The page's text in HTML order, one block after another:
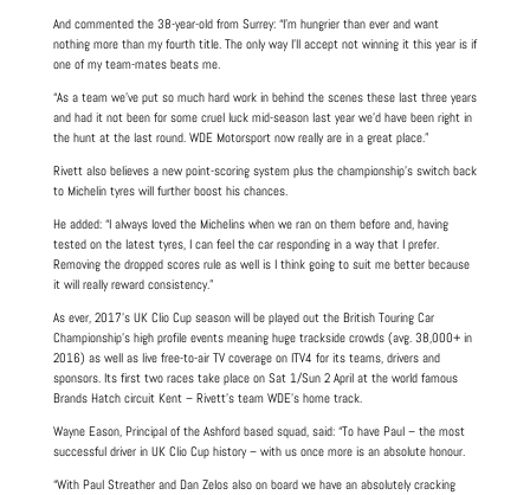
And commented the 38-year-old from Surrey: “I’m hungrier than ever and want
nothing more than my fourth title. The only way I’ll accept not winning it this year is if
one of my team-mates beats me.
“As a team we’ve put so much hard work in behind the scenes these last three years
and had it not been for some cruel luck mid-season last year we’d have been right in
the hunt at the last round. WDE Motorsport now really are in a great place.”
Rivett also believes a new point-scoring system plus the championship’s switch back
to Michelin tyres will further boost his chances.
He added: “I always loved the Michelins when we ran on them before and, having
tested on the latest tyres, I can feel the car responding in a way that I prefer.
Removing the dropped scores rule as well is I think going to suit me better because
it will really reward consistency.”
As ever, 2017’s UK Clio Cup season will be played out the British Touring Car
Championship’s high profile events meaning huge trackside crowds (avg. 38,000+ in
2016) as well as live free-to-air TV coverage on ITV4 for its teams, drivers and
sponsors. Its first two races take place on Sat 1/Sun 2 April at the world famous
Brands Hatch circuit Kent – Rivett’s team WDE’s home track.
Wayne Eason, Principal of the Ashford based squad, said: “To have Paul – the most
successful driver in UK Clio Cup history – with us once more is an absolute honour.
“With Paul Streather and Dan Zelos also on board we have an absolutely cracking